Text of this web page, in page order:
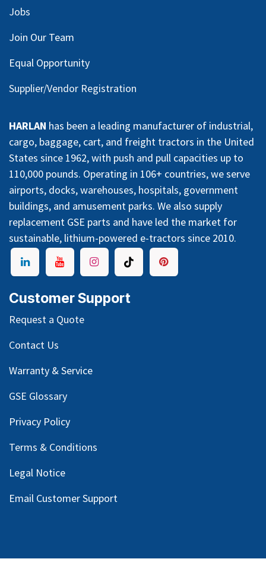
Jobs
Join Our Team
Equal Opportunity
Supplier/Vendor Registration
HARLAN has been a leading manufacturer of industrial,
cargo, baggage, cart, and freight tractors in the United
States since 1962, with push and pull capacities up to
110,000 pounds. Operating in 106+ countries, we serve
airports, docks, warehouses, hospitals, government
buildings, and amusement parks. We also supply
replacement GSE parts and have led the market for
sustainable, lithium-powered e-tractors since 2010.
Customer Support
Request a Quote
Contact Us
Warranty & Service
GSE Glossary
Privacy Policy
Terms & Conditions
Legal Notice
Email Customer Support